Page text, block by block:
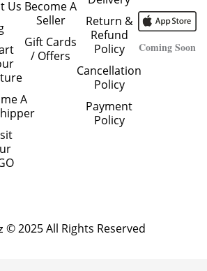
Us
A
Become A
Seller
Gift Cards
/ Offers
Return &
Refund
Policy
Cancellation
Policy
Payment
Policy
Coming Soon
© 2025 All Rights Reserved